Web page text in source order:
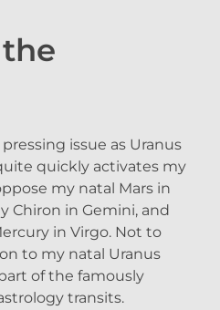
the
issue as Uranus
quickly activates my
my natal Mars in
Chiron in Gemini, and
in Virgo. Not to
to my natal Uranus
of the famously
transits.